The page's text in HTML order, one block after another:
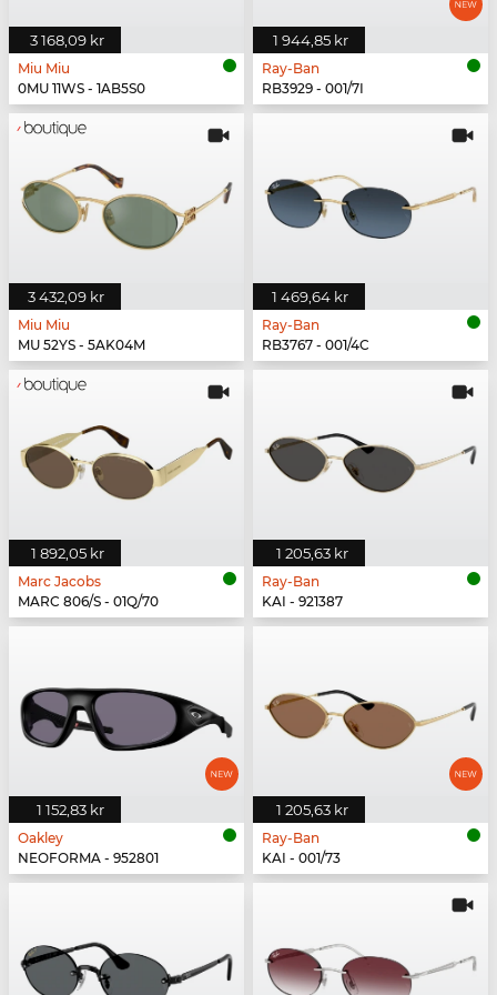
3 168,09 kr
Miu Miu
0MU 11WS - 1AB5S0
1 944,85 kr
Ray-Ban
RB3929 - 001/7I
3 432,09 kr
Miu Miu
MU 52YS - 5AK04M
1 469,64 kr
Ray-Ban
RB3767 - 001/4C
1 892,05 kr
Marc Jacobs
MARC 806/S - 01Q/70
1 205,63 kr
Ray-Ban
KAI - 921387
1 152,83 kr
Oakley
NEOFORMA - 952801
1 205,63 kr
Ray-Ban
KAI - 001/73